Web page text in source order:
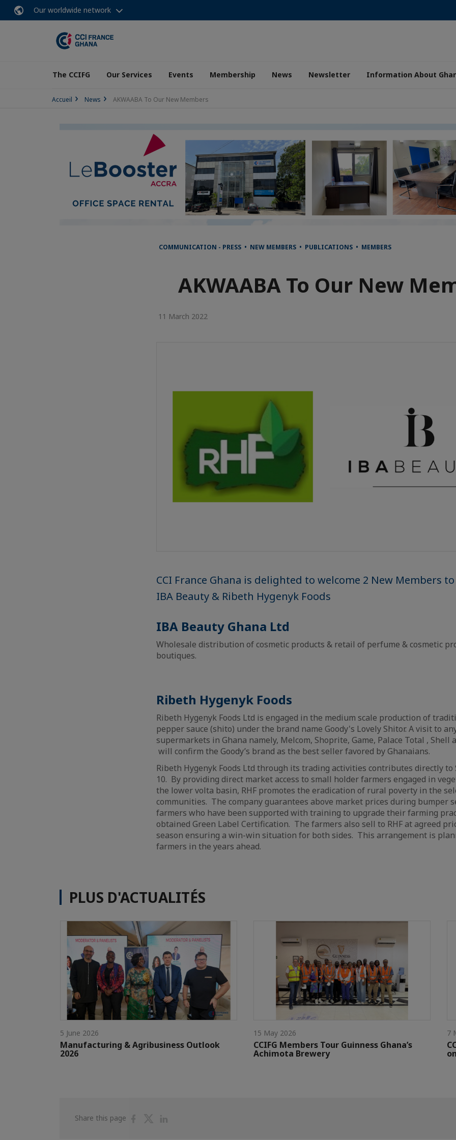
Our worldwide network
The CCIFG Our Services Events Membership News Newsletter Information About
Accueil News AKWAABA To Our New Members
COMMUNICATION - PRESS • NEW MEMBERS • PUBLICATIONS • MEMBERS
AKWAABA To Our New
11 March 2022
CCI France Ghana is delighted to welcome 2 New Members
IBA Beauty & Ribeth Hygenyk Foods
IBA Beauty Ghana Ltd
Wholesale distribution of cosmetic products & retail of perfume & cosmetic
boutiques.
Ribeth Hygenyk Foods
Ribeth Hygenyk Foods Ltd is engaged in the medium scale production of
pepper sauce (shito) under the brand name Goody's Lovely Shitor. A visit to
supermarkets in Ghana namely, Melcom, Shoprite, Game, Palace Total , Shell
will confirm the Goody’s brand as the best seller favored by Ghanaians.
Ribeth Hygenyk Foods Ltd through its trading activities contributes directly to
10. By providing direct market access to small holder farmers engaged in
the lower volta basin, RHF promotes the eradication of rural poverty in the
communities. The company guarantees above market prices during bumper
farmers who have been supported with training to upgrade their farming
obtained Green Label Certification. The farmers also sell to RHF at agreed
season ensuring a win-win situation for both sides. This arrangement is
farmers in the years ahead.
PLUS D'ACTUALITÉS
5 June 2026
Manufacturing & Agribusiness Outlook
2026
15 May 2026
CCIFG Members Tour Guinness Ghana’s
Achimota Brewery
7
Share this page
ShareShare